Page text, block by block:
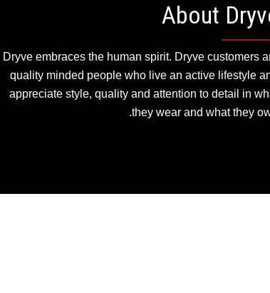
About
Dryve embraces the human spirit. Dryve customers
quality minded people who live an active lifestyle
appreciate style, quality and attention to detail in
they wear and what they